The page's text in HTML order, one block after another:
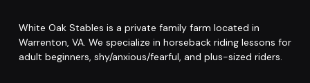
White Oak Stables is a private family farm located in
Warrenton, VA. We specialize in horseback riding lessons for
adult beginners, shy/anxious/fearful, and plus-sized riders.